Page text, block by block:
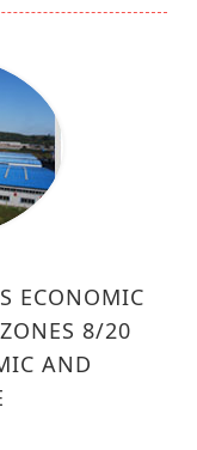
ECONOMIC
8/20
AND